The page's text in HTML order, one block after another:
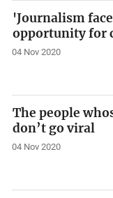
'Journalism
opportunity for
04 Nov 2020
The people
don’t go viral
04 Nov 2020